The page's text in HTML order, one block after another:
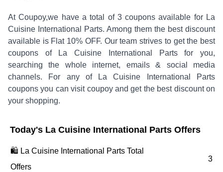
At Coupoy,we have a total of 3 coupons available for La
Cuisine International Parts. Among them the best discount
available is Flat 10% OFF. Our team strives to get the best
coupons of
La Cuisine International Partsfor you,
searching the whole internet, emails & social media
channels. For any of
La Cuisine International Parts
coupons you can visit coupoy and get the best discount on
your shopping.
Today's La Cuisine International Parts Offers
🛍️ La Cuisine International Parts Total
Offers
3